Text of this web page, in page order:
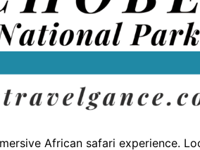
African safari experience.